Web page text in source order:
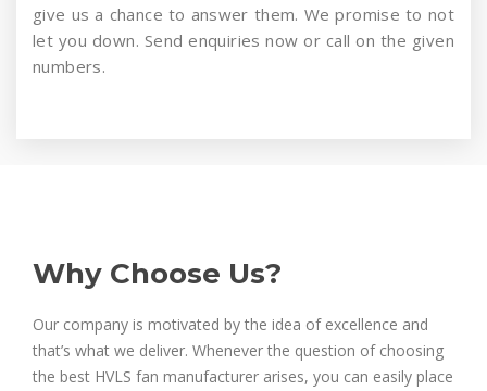
give us a chance to answer them. We promise to not
let you down. Send enquiries now or call on the given
numbers.
Why Choose Us?
Our company is motivated by the idea of excellence and
that’s what we deliver. Whenever the question of choosing
the best HVLS fan manufacturer arises, you can easily place